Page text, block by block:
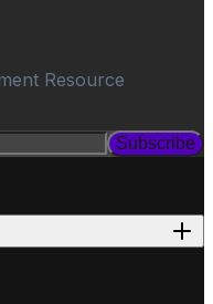
Resource
Subscribe